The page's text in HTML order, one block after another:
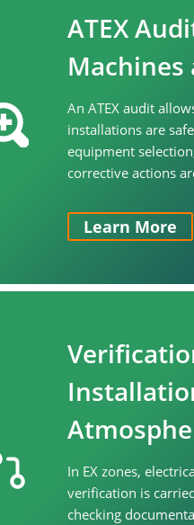
ATEX
An ATEX audit
installations are
equipment
corrective actions
Learn More
In EX zones,
verification is
checking